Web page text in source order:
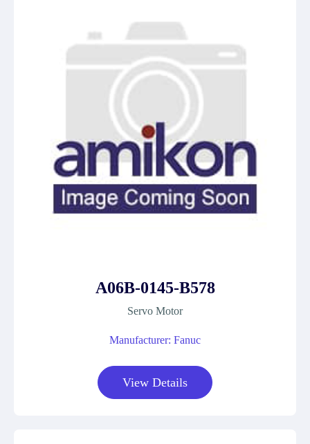
A06B-0145-B578
Servo Motor
Manufacturer: Fanuc
View Details